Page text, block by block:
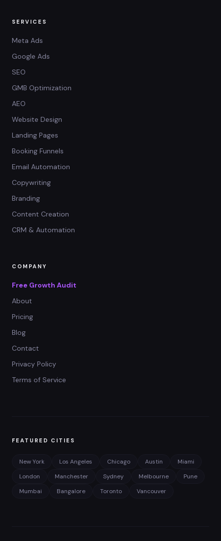
SERVICES
Meta Ads
Google Ads
SEO
GMB Optimization
AEO
Website Design
Landing Pages
Booking Funnels
Email Automation
Copywriting
Branding
Content Creation
CRM & Automation
COMPANY
Free Growth Audit
About
Pricing
Blog
Contact
Privacy Policy
Terms of Service
FEATURED CITIES
New York Los Angeles Chicago Austin
Miami
London
Manchester Sydney Melbourne
Pune
Mumbai
Bangalore Toronto Vancouver